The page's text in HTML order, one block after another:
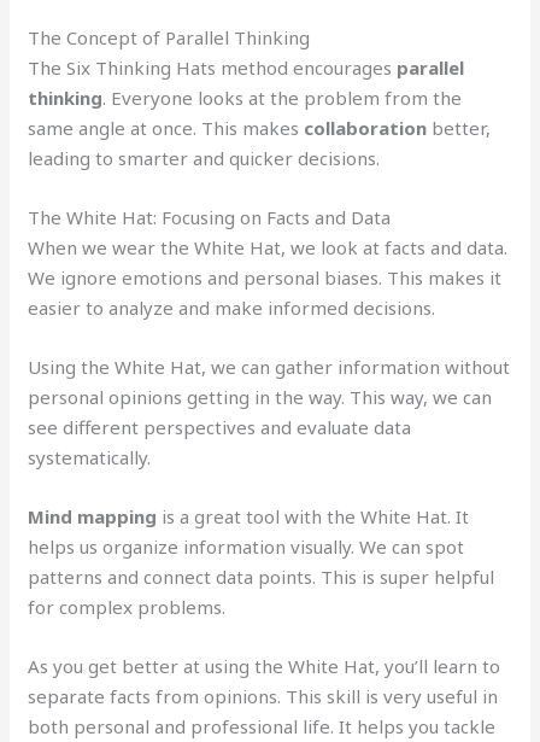
The Concept of Parallel Thinking
The Six Thinking Hats method encourages parallel
thinking. Everyone looks at the problem from the
same angle at once. This makes collaboration better,
leading to smarter and quicker decisions.
The White Hat: Focusing on Facts and Data
When we wear the White Hat, we look at facts and data.
We ignore emotions and personal biases. This makes it
easier to analyze and make informed decisions.
Using the White Hat, we can gather information without
personal opinions getting in the way. This way, we can
see different perspectives and evaluate data
systematically.
Mind mapping is a great tool with the White Hat. It
helps us organize information visually. We can spot
patterns and connect data points. This is super helpful
for complex problems.
As you get better at using the White Hat, you’ll learn to
separate facts from opinions. This skill is very useful in
both personal and professional life. It helps you tackle